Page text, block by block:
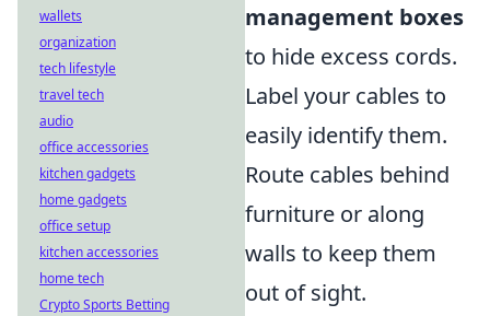
management boxes
to hide excess cords.
Label your cables to
easily identify them.
Route cables behind
furniture or along
walls to keep them
out of sight.
wallets
organization
tech lifestyle
travel tech
audio
office accessories
kitchen gadgets
home gadgets
office setup
kitchen accessories
home tech
Crypto Sports Betting